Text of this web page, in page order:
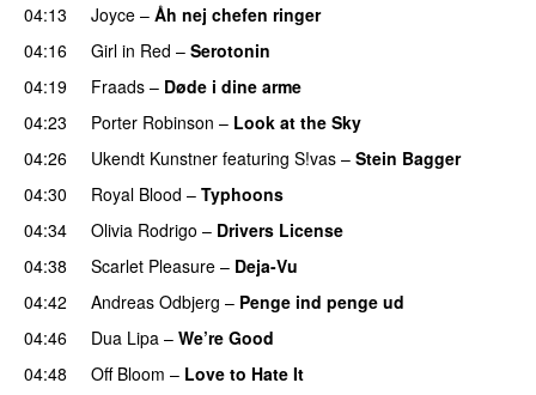
04:13
Joyce – Åh nej chefen ringer
04:16
Girl in Red – Serotonin
04:19
Fraads – Døde i dine arme
04:23 Porter Robinson – Look at the Sky
04:26
Ukendt Kunstner featuring S!vas – Stein Bagger
04:30
Royal Blood – Typhoons
04:34
Olivia Rodrigo – Drivers License
04:38
Scarlet Pleasure – Deja-Vu
04:42
Andreas Odbjerg – Penge ind penge ud
04:46 Dua Lipa – We’re Good
04:48
Off Bloom – Love to Hate It